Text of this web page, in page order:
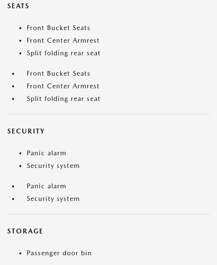
SEATS
Front Bucket Seats
Front Center Armrest
Split folding rear seat
Front Bucket Seats
Front Center Armrest
Split folding rear seat
SECURITY
Panic alarm
Security system
Panic alarm
Security system
STORAGE
Passenger door bin